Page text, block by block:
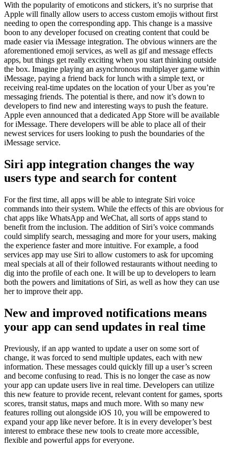
With the popularity of emoticons and stickers, it’s no surprise that
Apple will finally allow users to access custom emojis without first
needing to open the corresponding app. This change is a massive
boon to any developer focused on creating content that could be
made easier via iMessage integration. The obvious winners are the
aforementioned emoji services, as well as gif and message effects
apps, but things get really exciting when you start thinking outside
the box. Imagine playing an asynchronous multiplayer game within
iMessage, paying a friend back for lunch with a simple text, or
receiving real-time updates on the location of your Uber as you’re
messaging friends. The potential is there, and now it’s down to
developers to find new and interesting ways to push the feature.
Apple even announced that a dedicated App Store will be available
for iMessage. There developers will be able to place all of their
newest services for users looking to push the boundaries of the
iMessage service.
Siri app integration changes the way
users type and search for content
For the first time, all apps will be able to integrate Siri voice
commands into their system. While the effects of this are obvious for
chat apps like WhatsApp and WeChat, all sorts of apps stand to
benefit from the inclusion. The addition of Siri’s voice commands
could simplify search, messaging and more for your users, making
the experience faster and more intuitive. For example, a food
services app may use Siri to allow customers to ask for upcoming
meal specials at all of their followed restaurants without needing to
dig into the profile of each one. It will be up to developers to learn
both the powers and limitations of Siri, as well as how they can use
her to improve their app.
New and improved notifications means
your app can send updates in real time
Previously, if an app wanted to update a user on some sort of
change, it was forced to send multiple updates, each with new
information. These messages could quickly fill up a user’s screen
and become confusing to read. This is no longer the case as now
your app can update users live in real time. Developers can utilize
this new feature to provide recent, relevant content for games, sports
scores, transit status, maps and much more. With so many new
features rolling out alongside iOS 10, you will be empowered to
expand your app like never before. It is in every developer’s best
interest to embrace these new tools to create more accessible,
flexible and powerful apps for everyone.